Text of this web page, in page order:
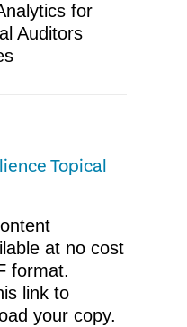
for
Auditors
Topical
at no cost
format.
link to
your copy.